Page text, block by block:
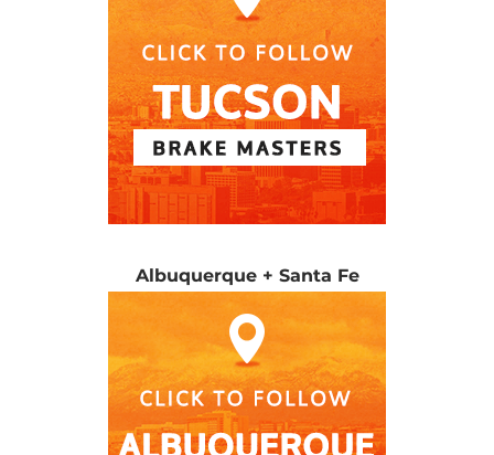
Albuquerque + Santa Fe